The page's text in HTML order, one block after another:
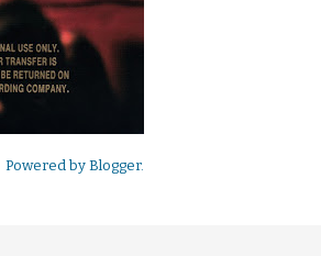
Powered by Blogger.